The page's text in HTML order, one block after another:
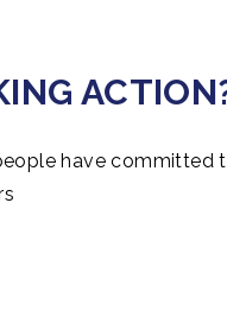
have committed